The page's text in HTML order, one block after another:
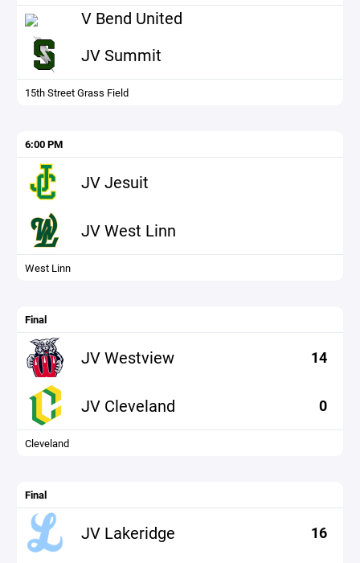
V Bend United
JV Summit
15th Street Grass Field
6:00 PM
JV Jesuit
JV West Linn
West Linn
Final
JV Westview 14
JV Cleveland 0
Cleveland
Final
JV Lakeridge 16